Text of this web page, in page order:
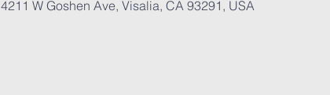
4211 W Goshen Ave, Visalia, CA 93291, USA